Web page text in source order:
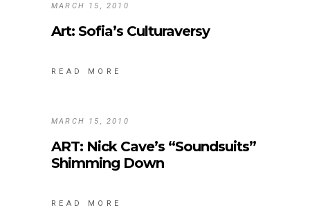
MARCH 15, 2010
Art: Sofia’s Culturaversy
READ MORE
MARCH 15, 2010
ART: Nick Cave’s “Soundsuits”
Shimming Down
READ MORE